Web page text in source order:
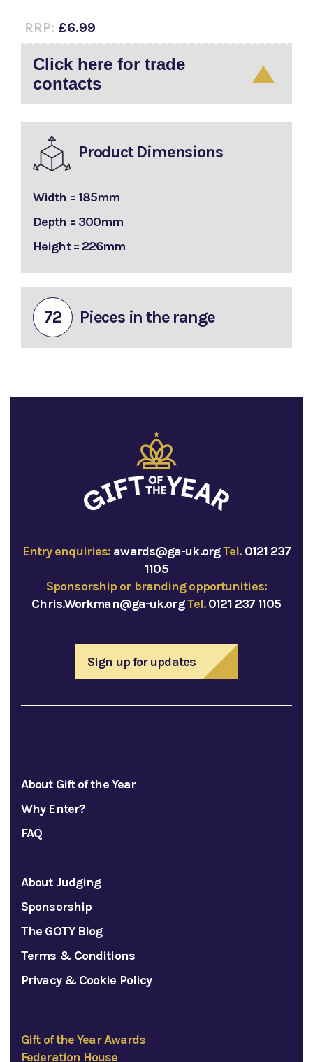
RRP: £6.99
Click here for trade
contacts
Product Dimensions
Width = 185mm
Depth = 300mm
Height = 226mm
72 Pieces in the range
Entry enquiries: awards@ga-uk.orgTel. 0121 237
1105
Sponsorship or branding opportunities:
Chris.Workman@ga-uk.orgTel.0121 237 1105
Sign up for updates
About Gift of the Year
Why Enter?
FAQ
About Judging
Sponsorship
The GOTY Blog
Terms & Conditions
Privacy & Cookie Policy
Gift of the Year Awards
Federation House